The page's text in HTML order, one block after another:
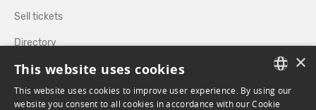
Sell tickets
Directory
FOLLOW US
FRENCH
×
This website uses cookies
This website uses cookies to improve user experience. By using our
website you consent to all cookies in accordance with our Cookie